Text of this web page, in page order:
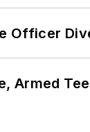
Officer
Armed